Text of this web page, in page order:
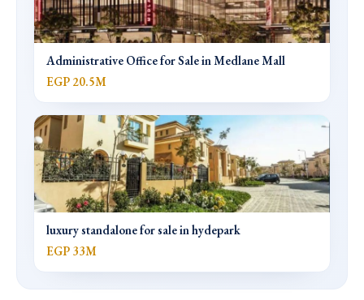
Administrative Office for Sale in Medlane Mall
EGP 20.5M
luxury standalone for sale in hydepark
EGP 33M